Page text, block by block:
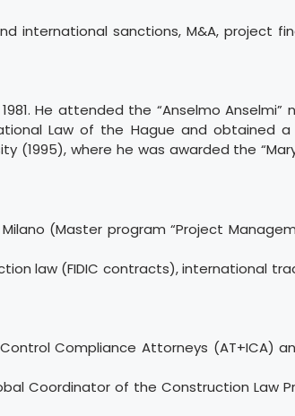
international sanctions, M&A, project
He attended the “Anselmo Anselmi”
Law of the Hague and obtained a
(1995), where he was awarded the
(Master program “Project
law (FIDIC contracts), international
Compliance Attorneys (AT+ICA)
Coordinator of the Construction Law